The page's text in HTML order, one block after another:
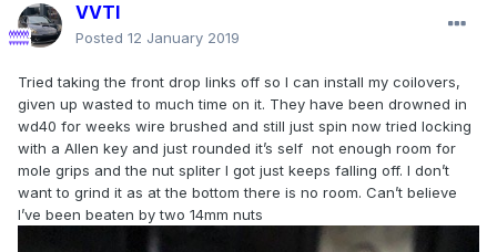
VVTI
Posted 12 January 2019
Tried taking the front drop links off so I can install my coilovers,
given up wasted to much time on it. They have been drowned in
wd40 for weeks wire brushed and still just spin now tried locking
with a Allen key and just rounded it’s self not enough room for
mole grips and the nut spliter I got just keeps falling off. I don’t
want to grind it as at the bottom there is no room. Can’t believe
I’ve been beaten by two 14mm nuts